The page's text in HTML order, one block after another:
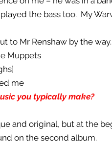
the bass too. My
to Mr Renshaw by the
Muppets
me
you typically make?
and original, but at the
on the second album.